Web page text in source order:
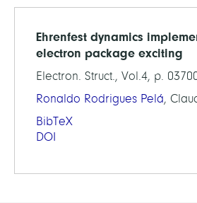
Ehrenfest dynamics
electron package exciting
Electron. Struct., Vol.4, p.
Ronaldo Rodrigues Pelá,
BibTeX
DOI